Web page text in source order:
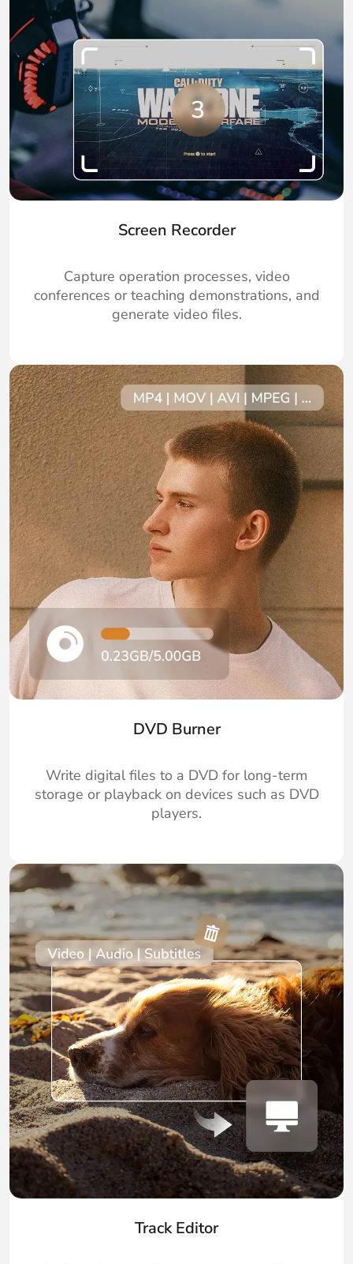
Screen Recorder
Capture operation processes, video
conferences or teaching demonstrations, and
generate video files.
DVD Burner
Write digital files to a DVD for long-term
storage or playback on devices such as DVD
players.
Track Editor